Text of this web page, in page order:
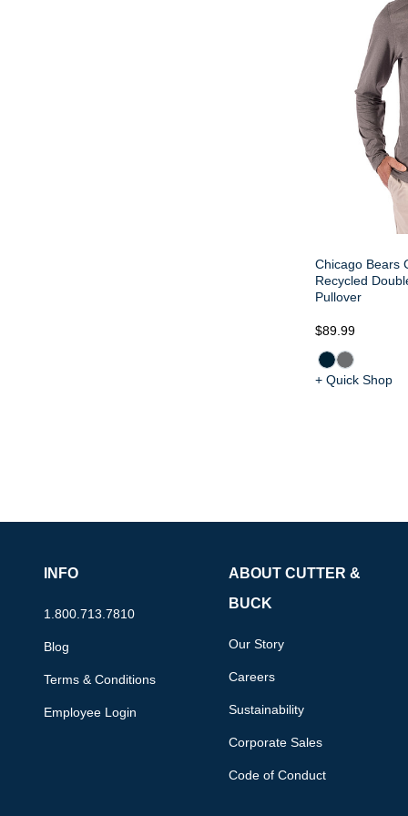
Chicago Bears
Recycled
Pullover
$89.99
+ Quick Shop
INFO
1.800.713.7810
Blog
Terms & Conditions
Employee Login
ABOUT CUTTER &
BUCK
Our Story
Careers
Sustainability
Corporate Sales
Code of Conduct